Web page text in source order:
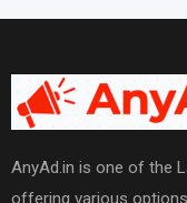
AnyAd.in is one of the
offering various